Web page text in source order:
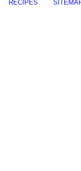
RECIPES